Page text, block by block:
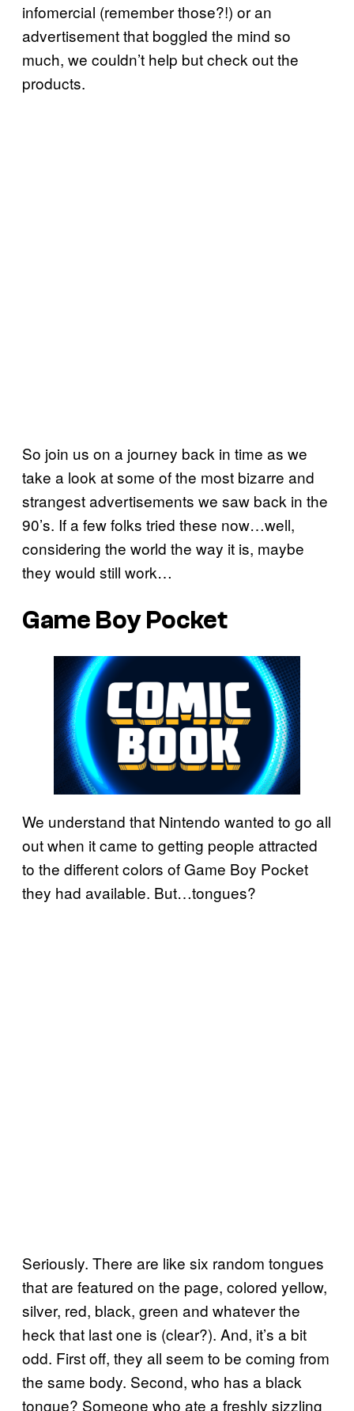
infomercial (remember those?!) or an
advertisement that boggled the mind so
much, we couldn’t help but check out the
products.
So join us on a journey back in time as we
take a look at some of the most bizarre and
strangest advertisements we saw back in the
90’s. If a few folks tried these now…well,
considering the world the way it is, maybe
they would still work…
Game Boy Pocket
We understand that Nintendo wanted to go all
out when it came to getting people attracted
to the different colors of Game Boy Pocket
they had available. But…tongues?
Seriously. There are like six random tongues
that are featured on the page, colored yellow,
silver, red, black, green and whatever the
heck that last one is (clear?). And, it’s a bit
odd. First off, they all seem to be coming from
the same body. Second, who has a black
tongue? Someone who ate a freshly sizzling